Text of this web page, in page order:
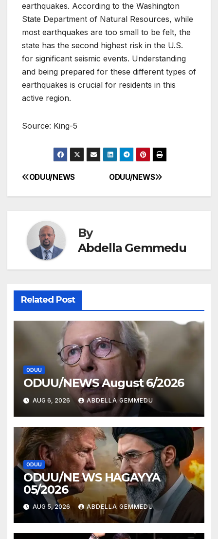
earthquakes. According to the Washington
State Department of Natural Resources, while
most earthquakes are too small to be felt, the
state has the second highest risk in the U.S.
for significant seismic events. Understanding
and being prepared for these different types of
earthquakes is crucial for residents in this
active region.
Source: King-5
Post
navigation
ODUU/NEWS
ODUU/NEWS
By
Abdella Gemmedu
Related Post
ODUU
ODUU/NEWS August 6/2026
AUG 6, 2026 ABDELLA GEMMEDU
ODUU
ODUU/NE WS HAGAYYA
05/2026
AUG 5, 2026 ABDELLA GEMMEDU